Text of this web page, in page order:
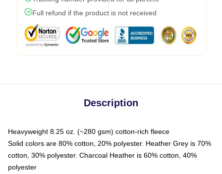
Full refund if the product is not received
Description
Heavyweight 8.25 oz. (~280 gsm) cotton-rich fleece
Solid colors are 80% cotton, 20% polyester. Heather Grey is 70%
cotton, 30% polyester. Charcoal Heather is 60% cotton, 40%
polyester